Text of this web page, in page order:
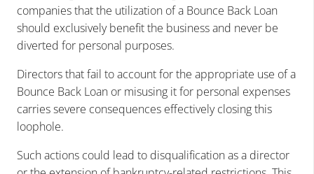
companies that the utilization of a Bounce Back Loan
should exclusively benefit the business and never be
diverted for personal purposes.
Directors that fail to account for the appropriate use of a
Bounce Back Loan or misusing it for personal expenses
carries severe consequences effectively closing this
loophole.
Such actions could lead to disqualification as a director